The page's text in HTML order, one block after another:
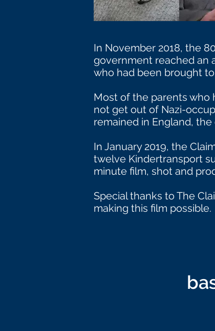
In November 2018, the
government reached an
who had been brought
Most of the parents who
not get out of Nazi-
remained in England,
In January 2019, the
twelve Kindertransport
minute film, shot and
Special thanks to The
making this film possible.